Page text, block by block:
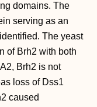
domains. The
serving as an
The yeast
of Brh2 with both
Brh2 is not
loss of Dss1
caused